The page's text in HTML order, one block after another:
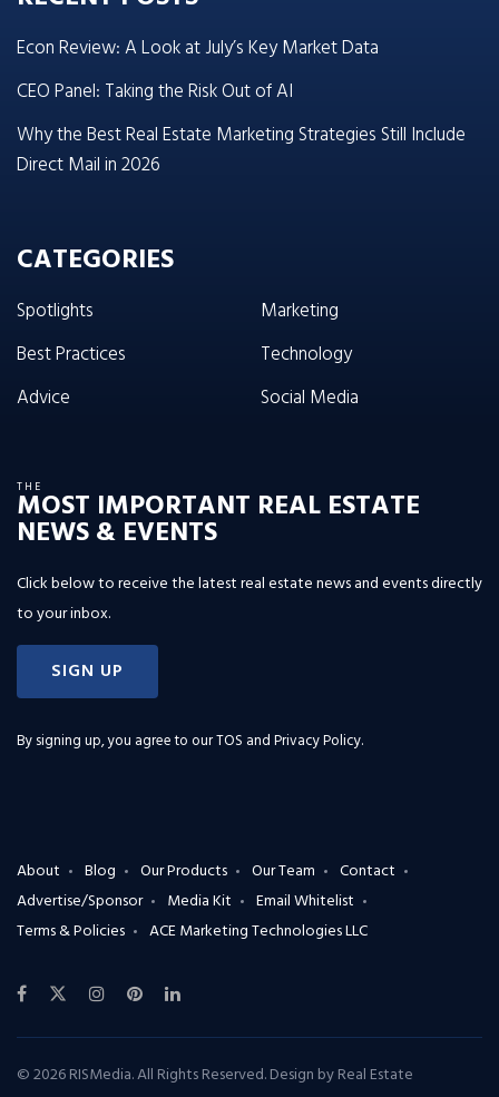
Econ Review: A Look at July’s Key Market Data
CEO Panel: Taking the Risk Out of AI
Why the Best Real Estate Marketing Strategies Still Include
Direct Mail in 2026
CATEGORIES
Spotlights
Best Practices
Advice
Marketing
Technology
Social Media
THE
MOST IMPORTANT REAL ESTATE
NEWS & EVENTS
Click below to receive the latest real estate news and events directly
to your inbox.
SIGN UP
By signing up, you agree to ourTOS and Privacy Policy.
About Blog Our Products Our Team
Contact
Advertise/Sponsor
Media Kit
Email Whitelist
Terms & Policies
ACE Marketing Technologies LLC
© 2026 RISMedia. All Rights Reserved. Design byReal Estate